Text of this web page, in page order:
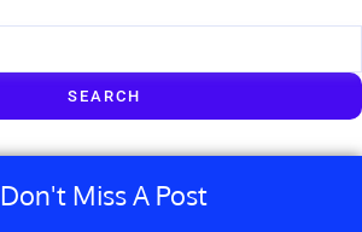
SEARCH
Don't Miss A Post